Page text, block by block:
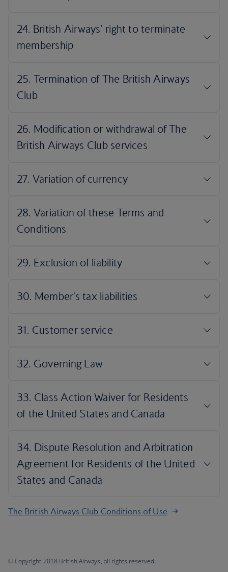
The British Airways Club Conditions of Use
© Copyright 2018 British Airways, all rights reserved.